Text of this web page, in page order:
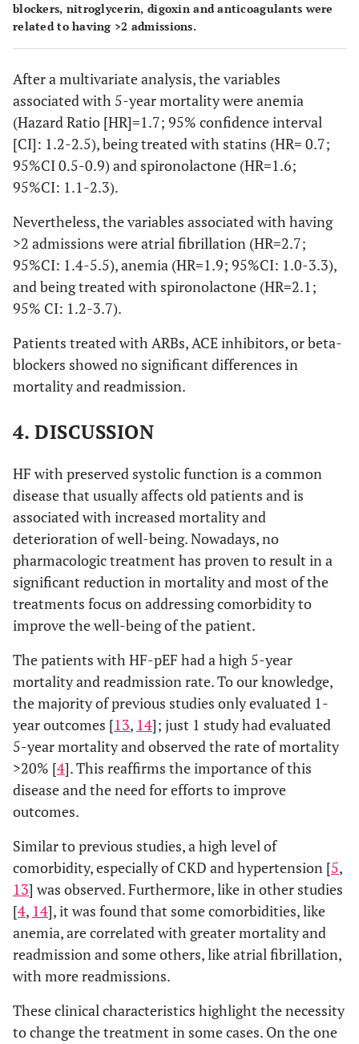
blockers, nitroglycerin, digoxin and anticoagulants were
related to having >2 admissions.
After a multivariate analysis, the variables
associated with 5-year mortality were anemia
(Hazard Ratio [HR]=1.7; 95% confidence interval
[CI]: 1.2-2.5), being treated with statins (HR= 0.7;
95%CI 0.5-0.9) and spironolactone (HR=1.6;
95%CI: 1.1-2.3).
Nevertheless, the variables associated with having
>2 admissions were atrial fibrillation (HR=2.7;
95%CI: 1.4-5.5), anemia (HR=1.9; 95%CI: 1.0-3.3),
and being treated with spironolactone (HR=2.1;
95% CI: 1.2-3.7).
Patients treated with ARBs, ACE inhibitors, or beta-
blockers showed no significant differences in
mortality and readmission.
4. DISCUSSION
HF with preserved systolic function is a common
disease that usually affects old patients and is
associated with increased mortality and
deterioration of well-being. Nowadays, no
pharmacologic treatment has proven to result in a
significant reduction in mortality and most of the
treatments focus on addressing comorbidity to
improve the well-being of the patient.
The patients with HF-pEF had a high 5-year
mortality and readmission rate. To our knowledge,
the majority of previous studies only evaluated 1-
year outcomes [13, 14]; just 1 study had evaluated
5-year mortality and observed the rate of mortality
>20% [4]. This reaffirms the importance of this
disease and the need for efforts to improve
outcomes.
Similar to previous studies, a high level of
comorbidity, especially of CKD and hypertension [5,
13] was observed. Furthermore, like in other studies
[4, 14], it was found that some comorbidities, like
anemia, are correlated with greater mortality and
readmission and some others, like atrial fibrillation,
with more readmissions.
These clinical characteristics highlight the necessity
to change the treatment in some cases. On the one